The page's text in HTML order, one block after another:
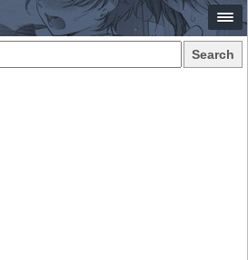
Search